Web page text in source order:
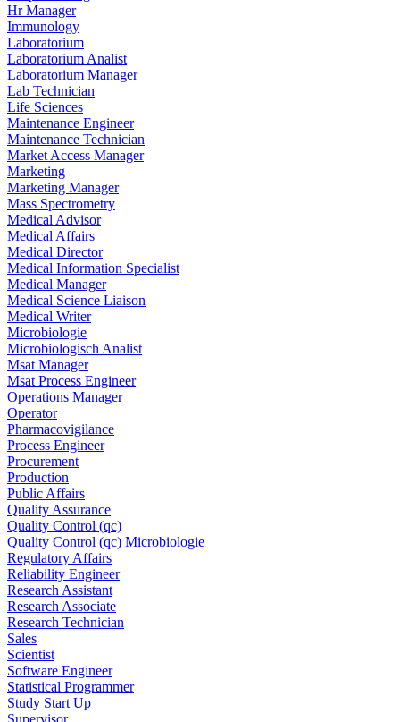
Hr Manager
Immunology
Laboratorium
Laboratorium Analist
Laboratorium Manager
Lab Technician
Life Sciences
Maintenance Engineer
Maintenance Technician
Market Access Manager
Marketing
Marketing Manager
Mass Spectrometry
Medical Advisor
Medical Affairs
Medical Director
Medical Information Specialist
Medical Manager
Medical Science Liaison
Medical Writer
Microbiologie
Microbiologisch Analist
Msat Manager
Msat Process Engineer
Operations Manager
Operator
Pharmacovigilance
Process Engineer
Procurement
Production
Public Affairs
Quality Assurance
Quality Control (qc)
Quality Control (qc) Microbiologie
Regulatory Affairs
Reliability Engineer
Research Assistant
Research Associate
Research Technician
Sales
Scientist
Software Engineer
Statistical Programmer
Study Start Up
Supervisor